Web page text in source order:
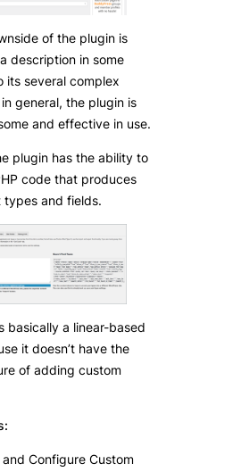
of the plugin is
description in some
its several complex
general, the plugin is
and effective in use.
plugin has the ability to
code that produces
types and fields.
basically a linear-based
it doesn’t have the
of adding custom
Configure Custom